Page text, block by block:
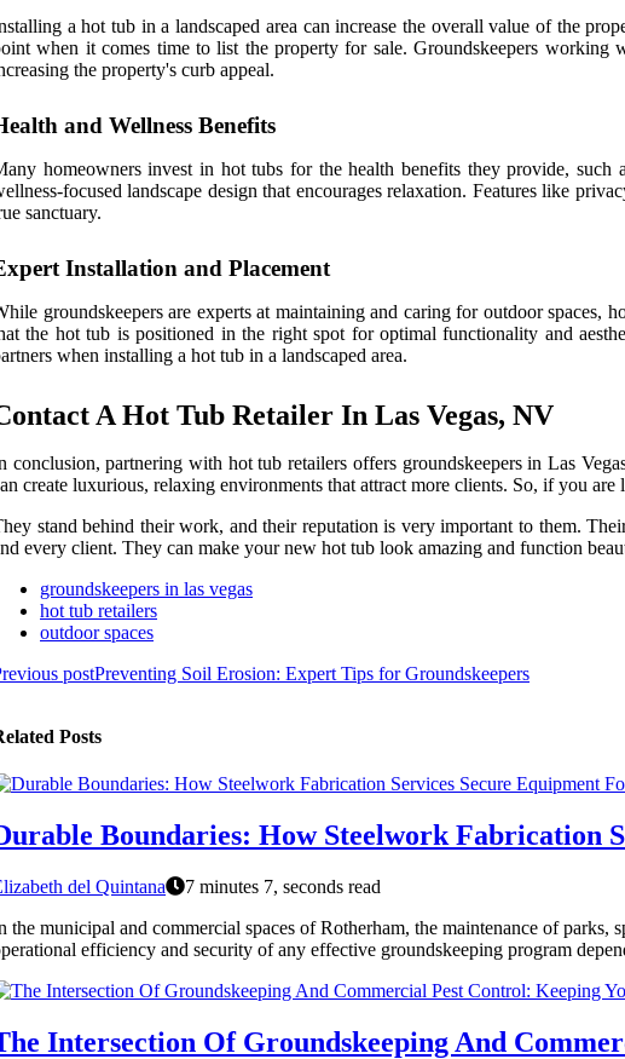
a hot tub in a landscaped area can increase the overall value of the
when it comes time to list the property for sale. Groundskeepers working
the property's curb appeal.
and Wellness Benefits
homeowners invest in hot tubs for the health benefits they provide, such
focused landscape design that encourages relaxation. Features like
sanctuary.
Installation and Placement
groundskeepers are experts at maintaining and caring for outdoor spaces,
the hot tub is positioned in the right spot for optimal functionality and
when installing a hot tub in a landscaped area.
A Hot Tub Retailer In Las Vegas, NV
conclusion, partnering with hot tub retailers offers groundskeepers in Las
create luxurious, relaxing environments that attract more clients. So, if you
stand behind their work, and their reputation is very important to them.
every client. They can make your new hot tub look amazing and function
groundskeepers in las vegas
hot tub retailers
outdoor spaces
postPreventing Soil Erosion: Expert Tips for Groundskeepers
Posts
Boundaries: How Steelwork Fabrication
del Quintana
7 minutes 7, seconds read
the municipal and commercial spaces of Rotherham, the maintenance of
efficiency and security of any effective groundskeeping program
Intersection Of Groundskeeping And